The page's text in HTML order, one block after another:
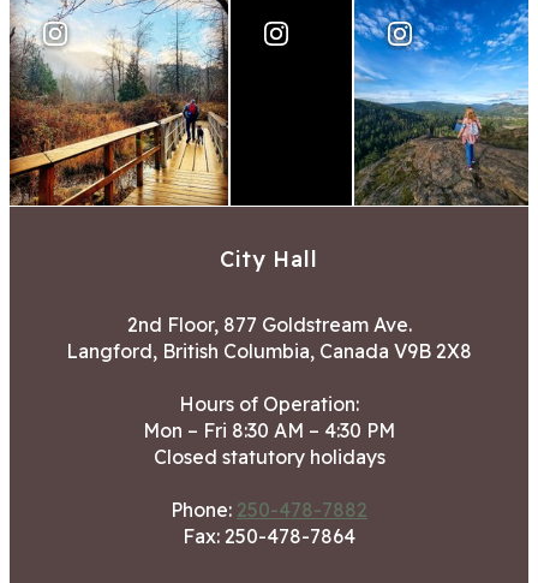
City Hall
2nd Floor, 877 Goldstream Ave.
Langford, British Columbia, Canada V9B 2X8
Hours of Operation:
Mon – Fri 8:30 AM – 4:30 PM
Closed statutory holidays
Phone: 250-478-7882
Fax: 250-478-7864